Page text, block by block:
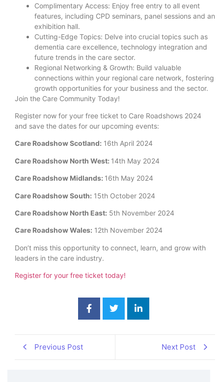
Complimentary Access: Enjoy free entry to all event
features, including CPD seminars, panel sessions and an
exhibition hall.
Cutting-Edge Topics: Delve into crucial topics such as
dementia care excellence, technology integration and
future trends in the care sector.
Regional Networking & Growth: Build valuable
connections within your regional care network, fostering
growth opportunities for your business and the sector.
Join the Care Community Today!
Register now for your free ticket to Care Roadshows 2024
and save the dates for our upcoming events:
Care Roadshow Scotland: 16th April 2024
Care Roadshow North West: 14th May 2024
Care Roadshow Midlands: 16th May 2024
Care Roadshow South: 15th October 2024
Care Roadshow North East: 5th November 2024
Care Roadshow Wales: 12th November 2024
Don’t miss this opportunity to connect, learn, and grow with
leaders in the care industry.
Register for your free ticket today!
Previous Post Next Post